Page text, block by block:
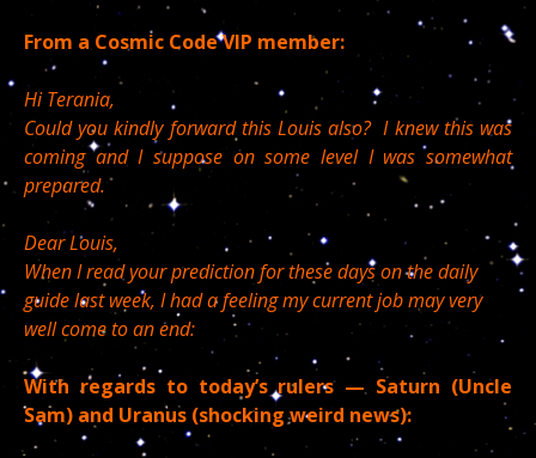
From a Cosmic Code VIP member:
Hi Terania,
Could you kindly forward this Louis also? I knew this was
coming and I suppose on some level I was somewhat
prepared.
Dear Louis,
When I read your prediction for these days on the daily
guide last week, I had a feeling my current job may very
well come to an end:
With regards to today’s rulers — Saturn (Uncle
Sam) and Uranus (shocking weird news):